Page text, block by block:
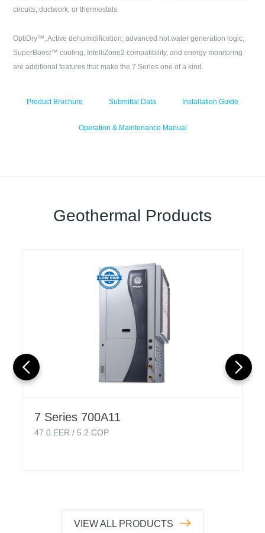
circuits, ductwork, or thermostats.
OptiDry™, Active dehumidification, advanced hot water generation logic,
SuperBoost™ cooling, IntelliZone2 compatibility, and energy monitoring
are additional features that make the 7 Series one of a kind.
Product Brochure Submittal Data Installation Guide
Operation & Maintenance Manual
Geothermal Products
7 Series 700A11
47.0 EER / 5.2 COP
VIEW ALL PRODUCTS